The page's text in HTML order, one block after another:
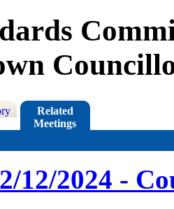
Related
Meetings
12/2024 -